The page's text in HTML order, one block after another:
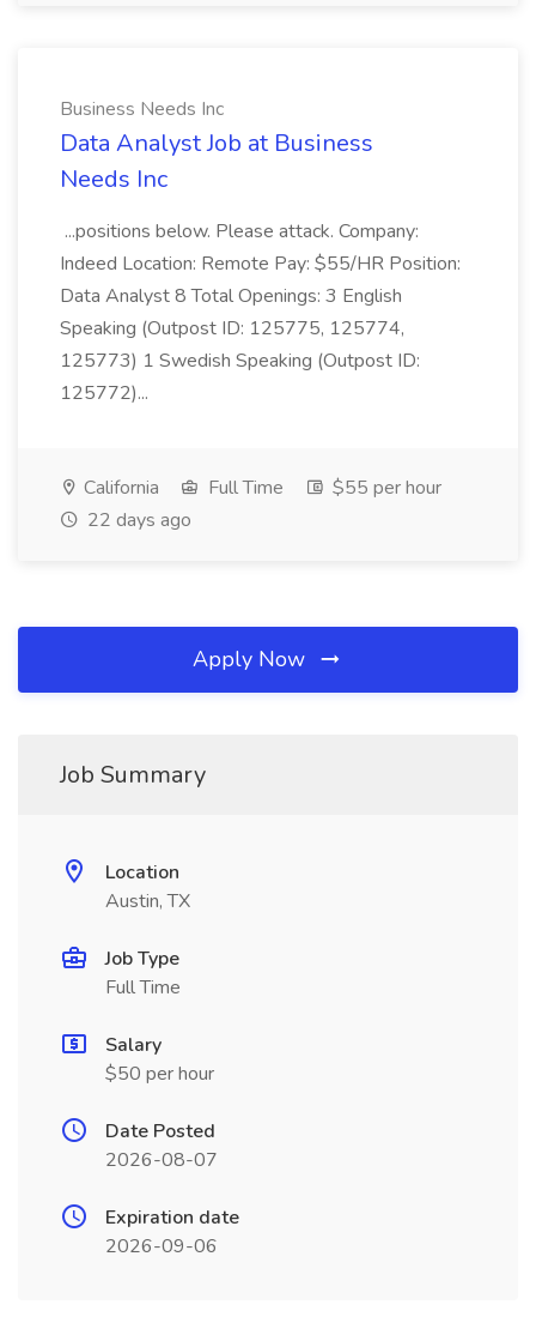
Business Needs Inc
Data Analyst Job at Business
Needs Inc
...positions below. Please attack. Company:
Indeed Location: Remote Pay: $55/HR Position:
Data Analyst 8 Total Openings: 3 English
Speaking (Outpost ID: 125775, 125774,
125773) 1 Swedish Speaking (Outpost ID:
125772)...
California Full Time
$55 per hour
22 days ago
Apply Now
Job Summary
Location
Austin, TX
Job Type
Full Time
Salary
$50 per hour
Date Posted
2026-08-07
Expiration date
2026-09-06